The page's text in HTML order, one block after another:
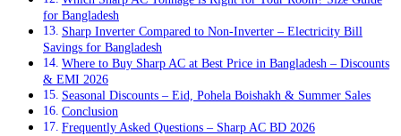
for Bangladesh
Sharp Inverter Compared to Non-Inverter – Electricity Bill
Savings for Bangladesh
Where to Buy Sharp AC at Best Price in Bangladesh – Discounts
& EMI 2026
Seasonal Discounts – Eid, Pohela Boishakh & Summer Sales
Conclusion
Frequently Asked Questions – Sharp AC BD 2026